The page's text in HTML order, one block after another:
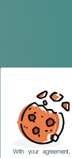
With your